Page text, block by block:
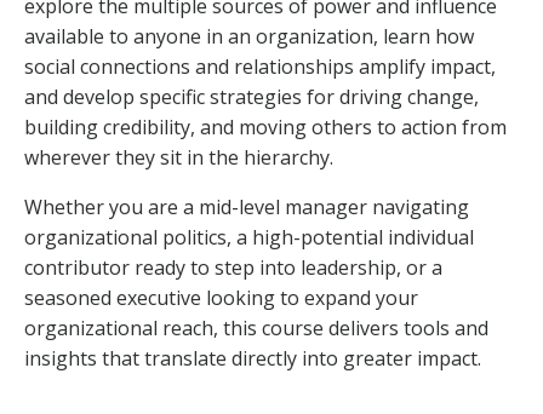
explore the multiple sources of power and influence
available to anyone in an organization, learn how
social connections and relationships amplify impact,
and develop specific strategies for driving change,
building credibility, and moving others to action from
wherever they sit in the hierarchy.
Whether you are a mid-level manager navigating
organizational politics, a high-potential individual
contributor ready to step into leadership, or a
seasoned executive looking to expand your
organizational reach, this course delivers tools and
insights that translate directly into greater impact.